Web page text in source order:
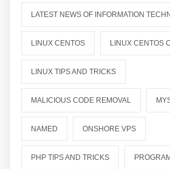
LATEST NEWS OF INFORMATION
LINUX CENTOS LINUX CENTOS
LINUX TIPS AND TRICKS
MALICIOUS CODE REMOVAL
NAMED ONSHORE VPS
PHP TIPS AND TRICKS